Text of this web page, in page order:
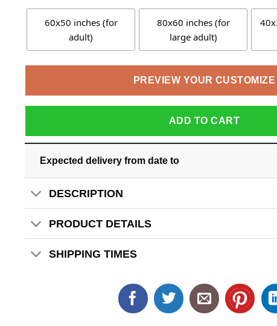
60x50 inches (for
adult)
80x60 inches (for
large adult)
PREVIEW YOUR CUSTOMIZE
ADD TO CART
Expected delivery from date to
DESCRIPTION
PRODUCT DETAILS
SHIPPING TIMES